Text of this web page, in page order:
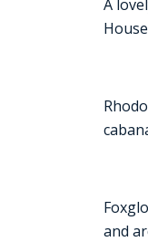
A
and